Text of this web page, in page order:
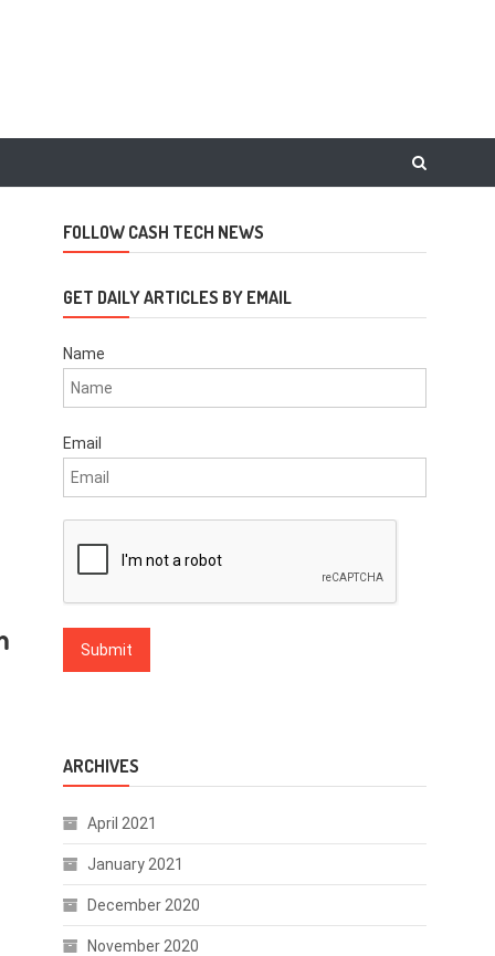
FOLLOW CASH TECH NEWS
GET DAILY ARTICLES BY EMAIL
Name
Email
ARCHIVES
April 2021
January 2021
December 2020
November 2020